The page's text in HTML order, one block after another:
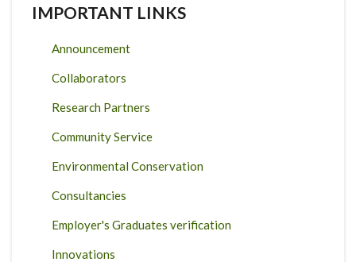
IMPORTANT LINKS
Announcement
Collaborators
Research Partners
Community Service
Environmental Conservation
Consultancies
Employer's Graduates verification
Innovations